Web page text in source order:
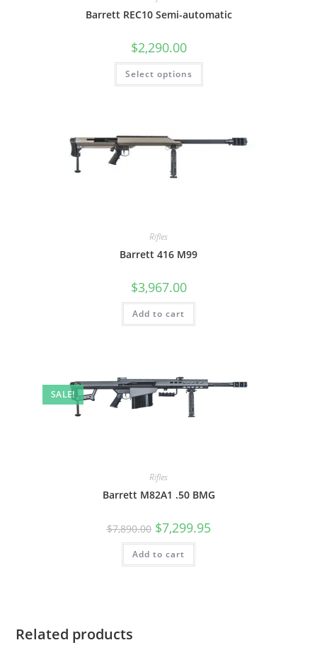
Barrett REC10 Semi-automatic
$2,290.00
Select options
Rifles
Barrett 416 M99
$3,967.00
Add to cart
SALE!
Rifles
Barrett M82A1 .50 BMG
$7,890.00 $7,299.95
Add to cart
Related products